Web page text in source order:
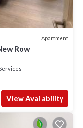
Apartment
Row
View Availability